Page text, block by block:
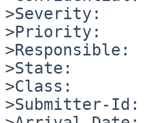
>Severity:
>Priority:
>Responsible:
>State:
>Class:
>Submitter-Id: